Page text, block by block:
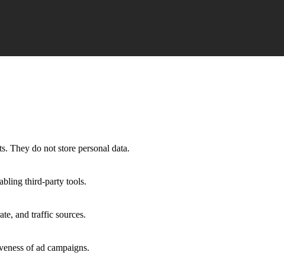
They do not store personal data.
third-party tools.
and traffic sources.
of ad campaigns.